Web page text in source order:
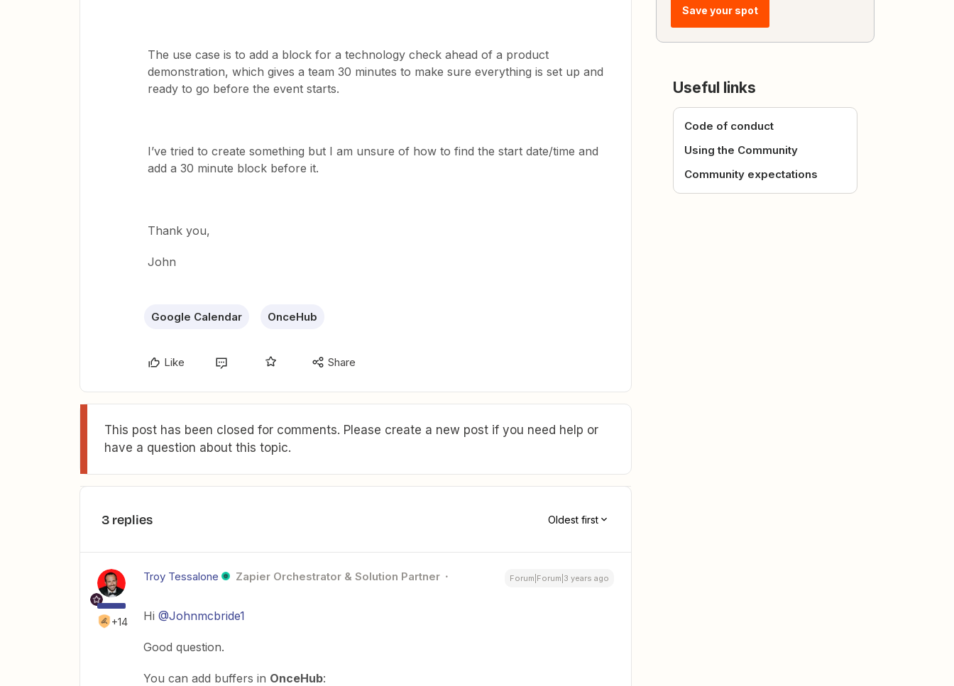
The use case is to add a block for a technology check ahead of a product
demonstration, which gives a team 30 minutes to make sure everything is set up and
ready to go before the event starts.
I’ve tried to create something but I am unsure of how to find the start date/time and
add a 30 minute block before it.
Thank you,
John
Google Calendar OnceHub
Like Share
This post has been closed for comments. Please create a new post if you need help or
have a question about this topic.
3 replies Oldest first
+14
Troy Tessalone Zapier Orchestrator & Solution Partner Forum|Forum|3 years ago
Hi @Johnmcbride1
Good question.
You can add buffers in OnceHub:
Save your spot
Useful links
Code of conduct
Using the Community
Community expectations